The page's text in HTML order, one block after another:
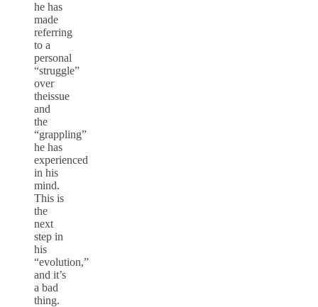
he has
made
referring
to a
personal
“struggle”
over
theissue
and
the
“grappling”
he has
experienced
in his
mind.
This is
the
next
step in
his
“evolution,”
and it’s
a bad
thing.